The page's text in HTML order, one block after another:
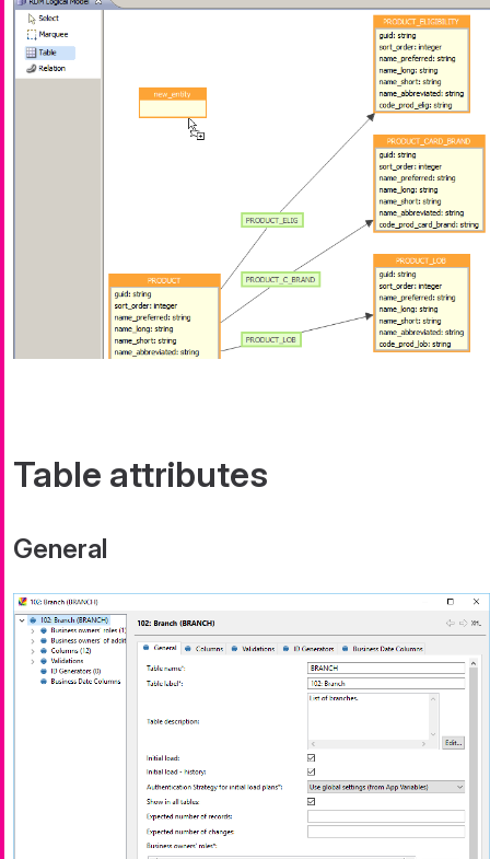
Table attributes
General